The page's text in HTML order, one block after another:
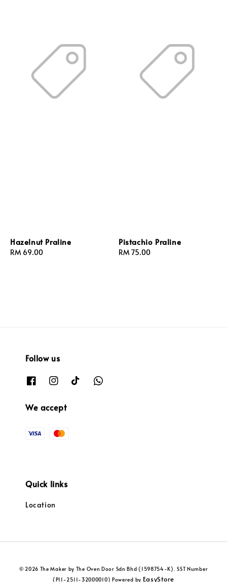
Hazelnut Praline
Regular
RM 69.00
Pistachio Praline
Regular
RM 75.00
Follow us
We accept
Quick links
Location
© 2026 The Maker by The Oven Door Sdn Bhd (1598754-K). SST Number
(P11-2511-32000010) Powered by EasyStore